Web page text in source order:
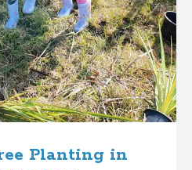
Planting in